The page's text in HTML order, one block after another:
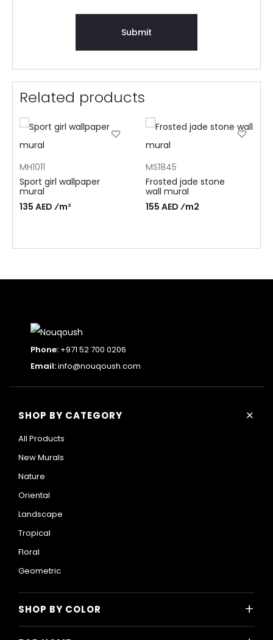
Related products
MH1011
Sport girl wallpaper
mural
135 AED ⁄m²
MS1845
Frosted jade stone
wall mural
155 AED ⁄m2
Phone: +971 52 700 0206
Email:info@nouqoush.com
SHOP BY CATEGORY +
All Products
New Murals
Nature
Oriental
Landscape
Tropical
Floral
Geometric
SHOP BY COLOR +